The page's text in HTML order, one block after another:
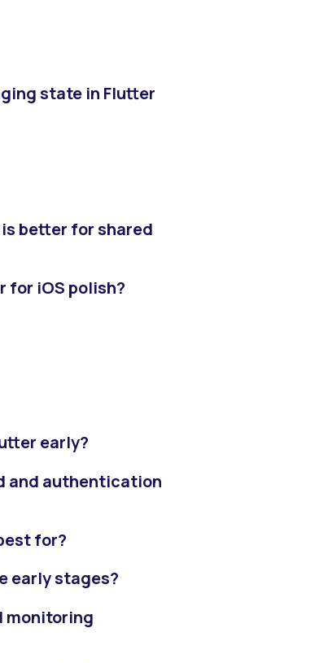
state in Flutter
better for shared
for iOS polish?
early?
and authentication
for?
early stages?
monitoring